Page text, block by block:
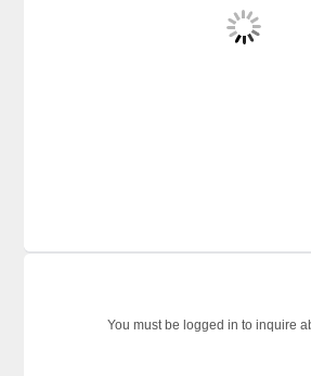
You must be logged in to inquire